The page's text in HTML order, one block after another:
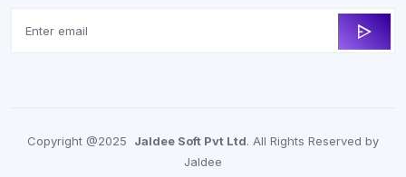
Copyright @2025 Jaldee Soft Pvt Ltd. All Rights Reserved by
Jaldee